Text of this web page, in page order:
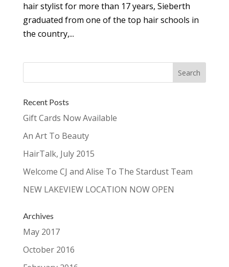
hair stylist for more than 17 years, Sieberth
graduated from one of the top hair schools in
the country,...
Recent Posts
Gift Cards Now Available
An Art To Beauty
HairTalk, July 2015
Welcome CJ and Alise To The Stardust Team
NEW LAKEVIEW LOCATION NOW OPEN
Archives
May 2017
October 2016